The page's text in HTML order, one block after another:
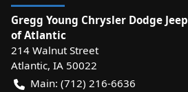
Gregg Young Chrysler Dodge
of Atlantic
214 Walnut Street
Atlantic, IA 50022
Main: (712) 216-6636